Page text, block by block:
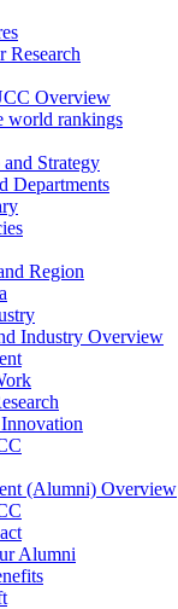
Research
Overview
world rankings
Strategy
Departments
Region
Industry Overview
(Alumni) Overview
Alumni